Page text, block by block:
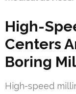
High-
Centers
Boring
High-speed